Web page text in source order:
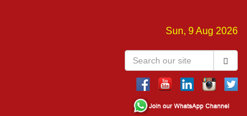
Sun, 9 Aug 2026